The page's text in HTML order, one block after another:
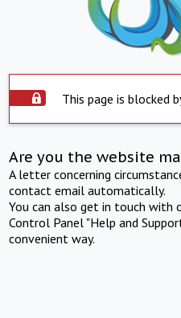
This page is blocked
Are you the website
A letter concerning
contact email automatically.
You can also get in touch with
Control Panel "Help and
convenient way.